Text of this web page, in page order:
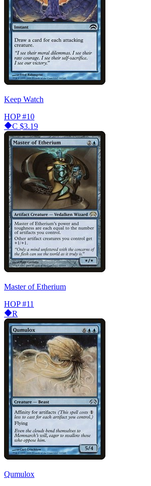
Keep Watch
HOP #10
C $3.19
Master of Etherium
HOP #11
R
Qumulox